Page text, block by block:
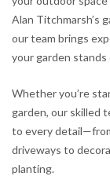
Alan Titchmarsh’s
our team brings
your garden stands
Whether you’re
garden, our skilled
to every
driveways to
planting.